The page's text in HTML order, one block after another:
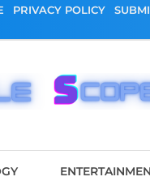
PRIVACY POLICY